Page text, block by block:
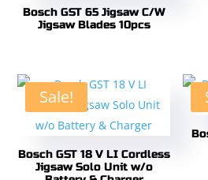
Bosch GST 65 Jigsaw C/W
Jigsaw Blades 10pcs
Sale!
Bosch GST 18 V LI Cordless
Jigsaw Solo Unit w/o